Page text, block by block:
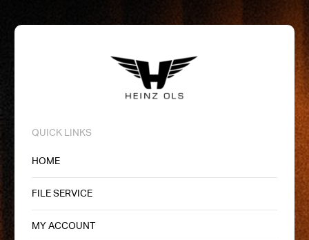
QUICK LINKS
HOME
FILE SERVICE
MY ACCOUNT